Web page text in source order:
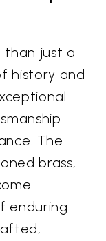
than just a
history and
The
brass,
enduring